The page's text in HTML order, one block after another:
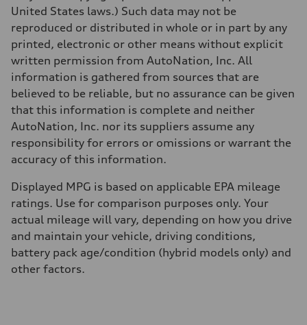
5.7 seconds
Fuel
Premium
Fuel consumption - city
22 mpg
Fuel consumption - highway
Fuel consumption - combined
25 mpg
United States laws.) Such data may not be
reproduced or distributed in whole or in part by any
printed, electronic or other means without explicit
written permission from AutoNation, Inc. All
information is gathered from sources that are
believed to be reliable, but no assurance can be given
that this information is complete and neither
AutoNation, Inc. nor its suppliers assume any
responsibility for errors or omissions or warrant the
accuracy of this information.
Displayed MPG is based on applicable EPA mileage
ratings. Use for comparison purposes only. Your
actual mileage will vary, depending on how you drive
and maintain your vehicle, driving conditions,
battery pack age/condition (hybrid models only) and
other factors.